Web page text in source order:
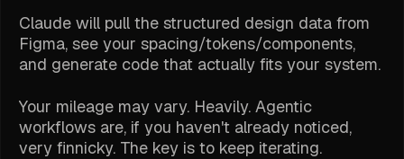
Claude will pull the structured design data from
Figma, see your spacing/tokens/components,
and generate code that actually fits your system.
Your mileage may vary. Heavily. Agentic
workflows are, if you haven't already noticed,
very finnicky. The key is to keep iterating.